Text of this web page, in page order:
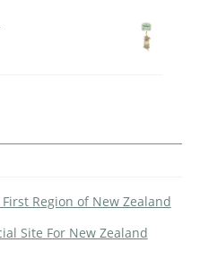
Region of New Zealand
Site For New Zealand